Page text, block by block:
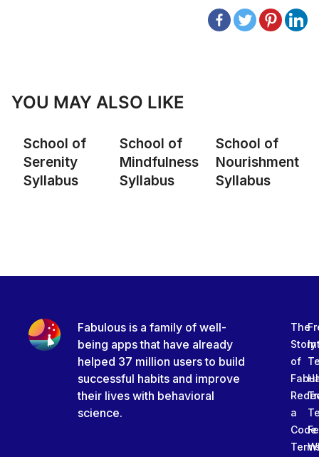
YOU MAY ALSO LIKE
School of
Serenity
Syllabus
School of
Mindfulness
Syllabus
School of
Nourishment
Syllabus
Fabulous is a family of well-
being apps that have already
helped 37 million users to build
successful habits and improve
their lives with behavioral
science.
The
Story
of
a
Code